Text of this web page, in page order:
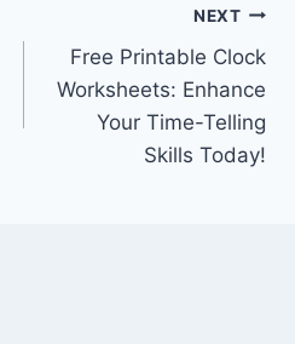
NEXT
Free Printable Clock
Worksheets: Enhance
Your Time-Telling
Skills Today!